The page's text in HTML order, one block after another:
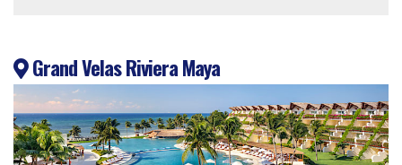
Grand Velas Riviera Maya